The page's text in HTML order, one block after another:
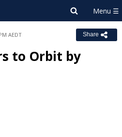
AEDT Share
to Orbit by